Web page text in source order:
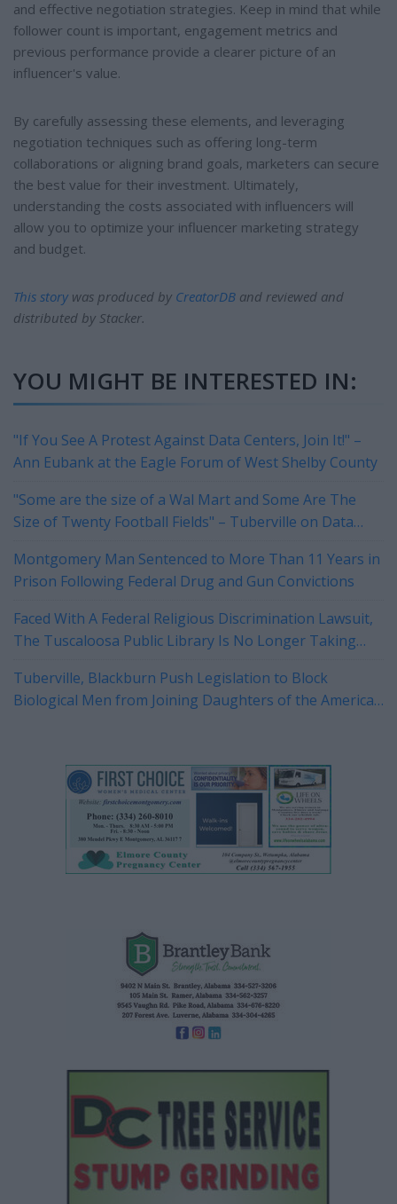
and effective negotiation strategies. Keep in mind that while
follower count is important, engagement metrics and
previous performance provide a clearer picture of an
influencer's value.
By carefully assessing these elements, and leveraging
negotiation techniques such as offering long-term
collaborations or aligning brand goals, marketers can secure
the best value for their investment. Ultimately,
understanding the costs associated with influencers will
allow you to optimize your influencer marketing strategy
and budget.
This story was produced by CreatorDB and reviewed and
distributed by Stacker.
YOU MIGHT BE INTERESTED IN:
"If You See A Protest Against Data Centers, Join It!" –
Ann Eubank at the Eagle Forum of West Shelby County
"Some are the size of a Wal Mart and Some Are The
Size of Twenty Football Fields" – Tuberville on Data
Montgomery Man Sentenced to More Than 11 Years in
Prison Following Federal Drug and Gun Convictions
Faced With A Federal Religious Discrimination Lawsuit,
The Tuscaloosa Public Library Is No Longer Taking
Tuberville, Blackburn Push Legislation to Block
Biological Men from Joining Daughters of the American